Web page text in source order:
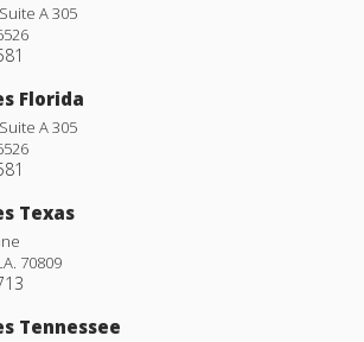
A 305
Florida
A 305
Texas
. 70809
Tennessee